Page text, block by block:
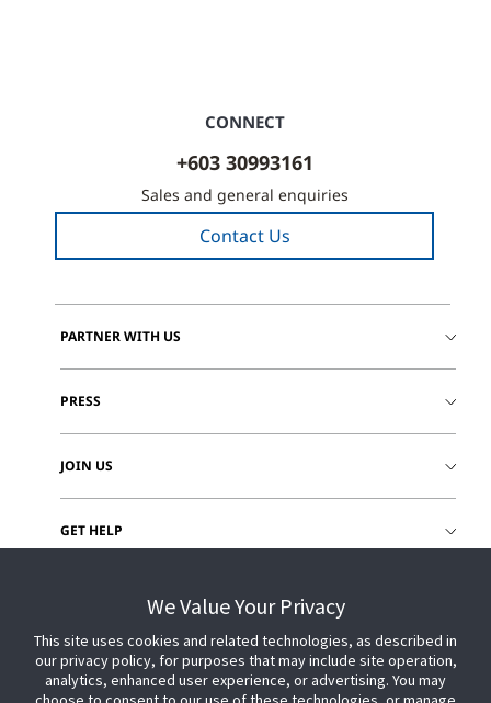
CONNECT
+603 30993161
Sales and general enquiries
Contact Us
PARTNER WITH US
PRESS
JOIN US
GET HELP
We Value Your Privacy
This site uses cookies and related technologies, as described in
our privacy policy, for purposes that may include site operation,
analytics, enhanced user experience, or advertising. You may